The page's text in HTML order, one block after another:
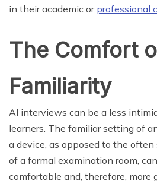
in their academic or professional
The Comfort
Familiarity
AI interviews can be a less
learners. The familiar setting of
a device, as opposed to the
of a formal examination room,
comfortable and, therefore, more